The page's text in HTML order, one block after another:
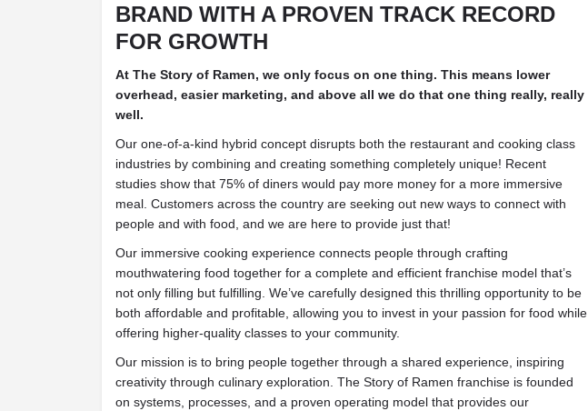
BRAND WITH A PROVEN TRACK RECORD
FOR GROWTH
At The Story of Ramen, we only focus on one thing. This means lower
overhead, easier marketing, and above all we do that one thing really, really
well.
Our one-of-a-kind hybrid concept disrupts both the restaurant and cooking class
industries by combining and creating something completely unique! Recent
studies show that 75% of diners would pay more money for a more immersive
meal. Customers across the country are seeking out new ways to connect with
people and with food, and we are here to provide just that!
Our immersive cooking experience connects people through crafting
mouthwatering food together for a complete and efficient franchise model that’s
not only filling but fulfilling. We’ve carefully designed this thrilling opportunity to be
both affordable and profitable, allowing you to invest in your passion for food while
offering higher-quality classes to your community.
Our mission is to bring people together through a shared experience, inspiring
creativity through culinary exploration. The Story of Ramen franchise is founded
on systems, processes, and a proven operating model that provides our